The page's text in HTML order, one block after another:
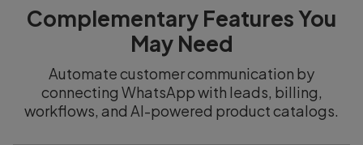
Complementary Features You
May Need
Automate customer communication by
connecting WhatsApp with leads, billing,
workflows, and AI-powered product catalogs.